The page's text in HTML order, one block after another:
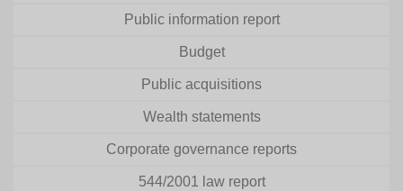
Public information report
Budget
Public acquisitions
Wealth statements
Corporate governance reports
544/2001 law report